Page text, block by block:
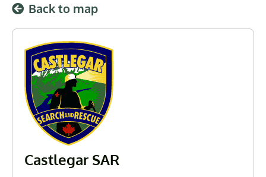
Back to map
Castlegar SAR